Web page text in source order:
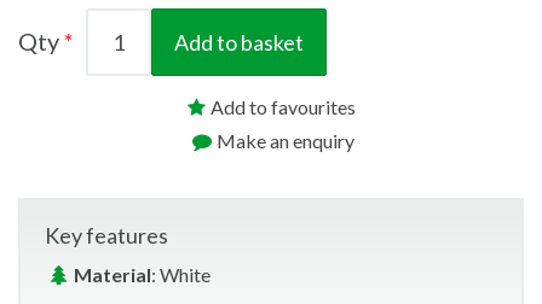
Qty Add to basket
Add to favourites
Make an enquiry
Key features
Material: White